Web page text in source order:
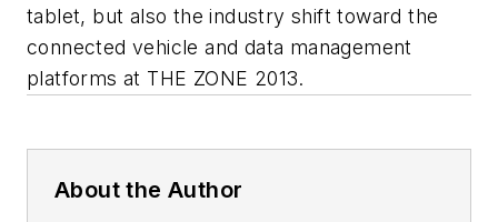
tablet, but also the industry shift toward the
connected vehicle and data management
platforms at THE ZONE 2013.
About the Author